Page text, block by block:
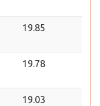
19.85
19.78
19.03